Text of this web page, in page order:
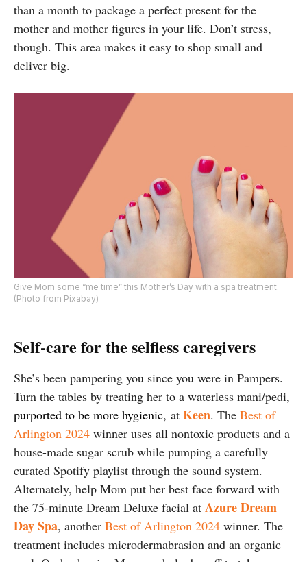
than a month to package a perfect present for the
mother and mother figures in your life. Don’t stress,
though. This area makes it easy to shop small and
deliver big.
Give Mom some “me time” this Mother’s Day with a spa treatment.
(Photo from Pixabay)
Self-care for the selfless caregivers
She’s been pampering you since you were in Pampers.
Turn the tables by treating her to a waterless mani/pedi,
purported to be more hygienic, at Keen. The Best of
Arlington 2024 winner uses all nontoxic products and a
house-made sugar scrub while pumping a carefully
curated Spotify playlist through the sound system.
Alternately, help Mom put her best face forward with
the 75-minute Dream Deluxe facial at Azure Dream
Day Spa, another Best of Arlington 2024 winner. The
treatment includes microdermabrasion and an organic